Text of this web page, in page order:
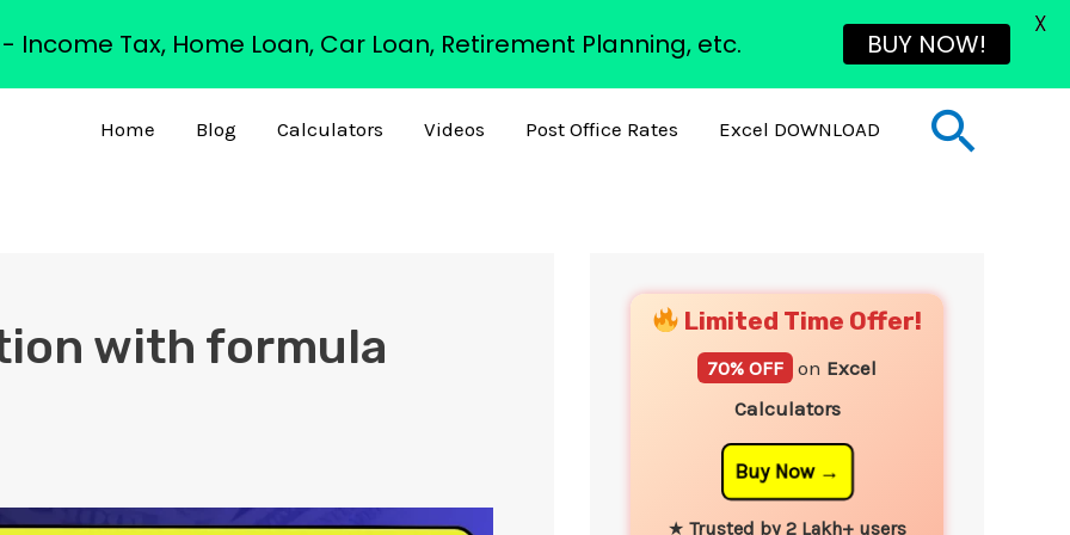
Home Blog Calculators Videos Post Office Rates Excel DOWNLOAD
with formula Limited Time Offer!
70% OFF on Excel
Calculators
Buy Now
★ Trusted by 2 Lakh+ users
Income Tax, Home Loan, Car Loan, Retirement Planning, etc. BUY NOW!
X